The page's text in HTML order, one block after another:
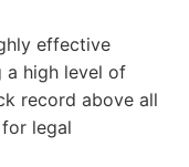
effective
a high level of
record above all
legal